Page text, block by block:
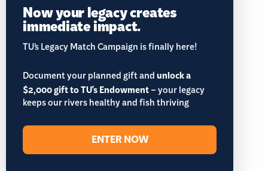
Now your legacy creates
immediate impact.
TU’s Legacy Match Campaign is finally here!
Document your planned gift andunlock a
$2,000 gift to TU's Endowment– your legacy
keeps our rivers healthy and fish thriving
ENTER NOW